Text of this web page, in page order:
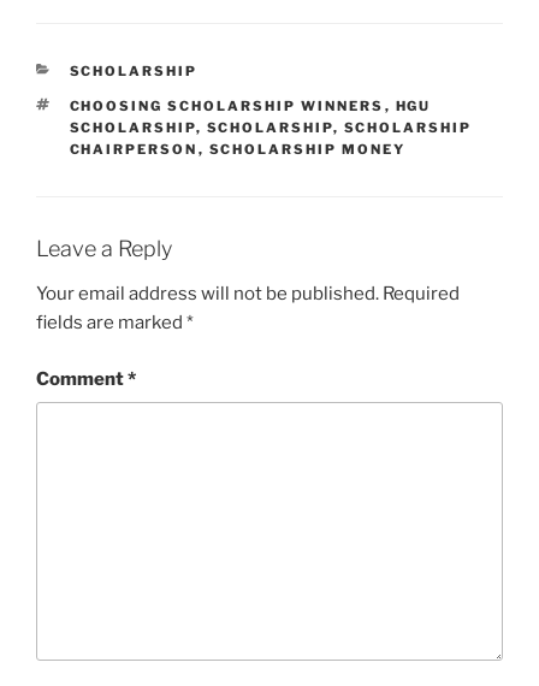
CATEGORIES
SCHOLARSHIP
TAGS
CHOOSING SCHOLARSHIP WINNERS , HGU
SCHOLARSHIP, SCHOLARSHIP, SCHOLARSHIP
CHAIRPERSON , SCHOLARSHIP MONEY
Leave a Reply
Your email address will not be published. Required
fields are marked *
Comment*